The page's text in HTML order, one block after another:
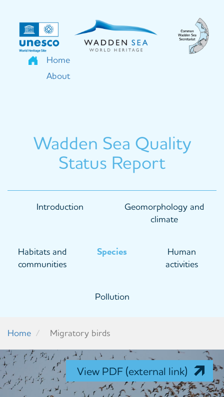
content
Home
About
Wadden Sea Quality
Status Report
navigation
Introduction
Geomorphology and
climate
Habitats and
communities
Species
Human
activities
Pollution
Home Migratory birds
View PDF (external link)